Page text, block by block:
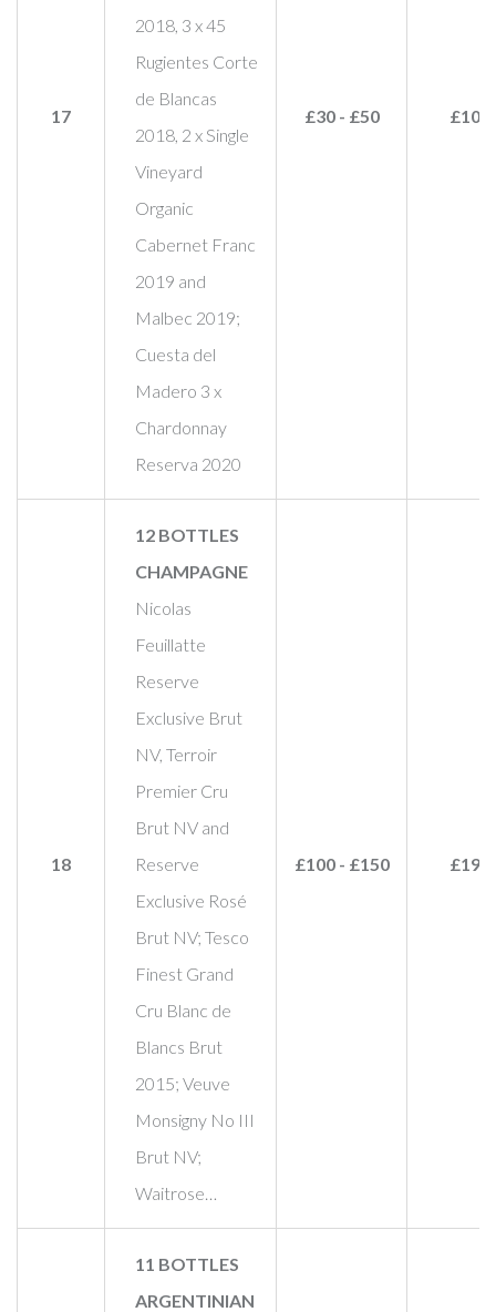
17
2018, 3 x 45
Rugientes Corte
de Blancas
2018, 2 x Single
Vineyard
Organic
Cabernet Franc
2019 and
Malbec 2019;
Cuesta del
Madero 3 x
Chardonnay
Reserva 2020
£30 - £50 £100
18
12 BOTTLES
CHAMPAGNE
Nicolas
Feuillatte
Reserve
Exclusive Brut
NV, Terroir
Premier Cru
Brut NV and
Reserve
Exclusive Rosé
Brut NV; Tesco
Finest Grand
Cru Blanc de
Blancs Brut
2015; Veuve
Monsigny No III
Brut NV;
Waitrose…
£100 - £150 £190
11 BOTTLES
ARGENTINIAN